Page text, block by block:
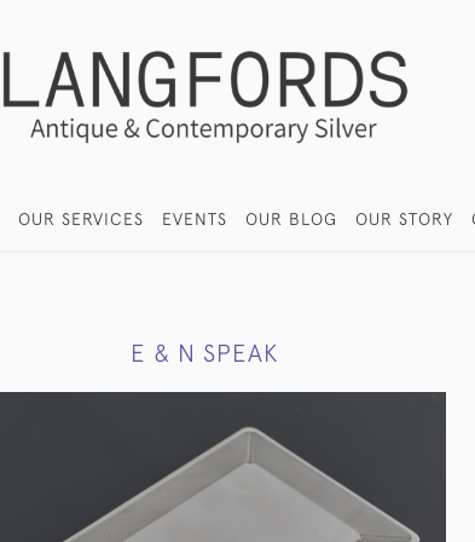
OUR SERVICES EVENTS OUR BLOG OUR STORY
E & N SPEAK